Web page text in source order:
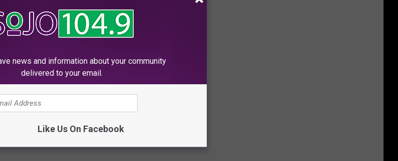
TODAY
even won Academy Awards. But all of them
news and information about your community
delivered to your email.
Like Us On Facebook